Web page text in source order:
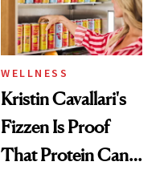
WELLNESS
Kristin Cavallari's
Fizzen Is Proof
That Protein Can